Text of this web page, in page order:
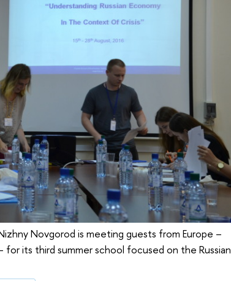
Novgorod is meeting guests from Europe –
its third summer school focused on the Russian